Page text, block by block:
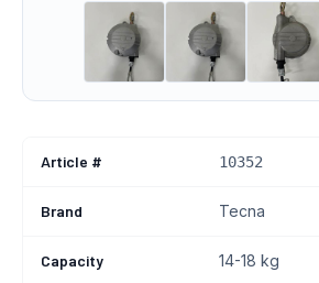
Article # 10352
Brand Tecna
Capacity 14-18 kg